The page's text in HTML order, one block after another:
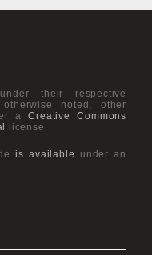
their respective
noted, other
aCreative Commons
license
is available
under an